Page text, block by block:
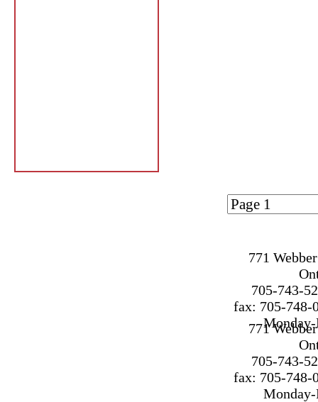
771
705-743-
fax: 705-748-
771
705-743-
fax: 705-748-